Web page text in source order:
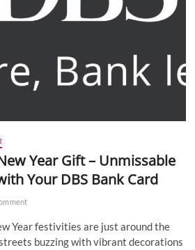
Year Gift – Unmissable
Your DBS Bank Card
Year festivities are just around the
buzzing with vibrant decorations